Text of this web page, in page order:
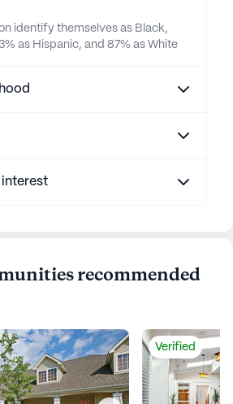
identify themselves as Black,
as Hispanic, and 87% as White
interest
recommended
Verified